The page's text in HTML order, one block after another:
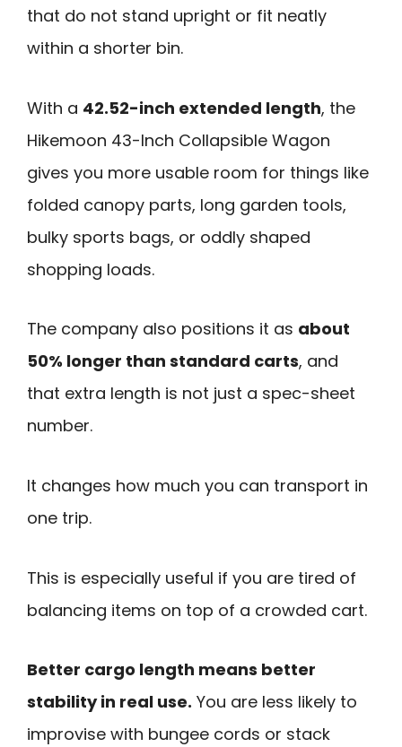
that do not stand upright or fit neatly
within a shorter bin.
With a 42.52-inch extended length, the
Hikemoon 43-Inch Collapsible Wagon
gives you more usable room for things like
folded canopy parts, long garden tools,
bulky sports bags, or oddly shaped
shopping loads.
The company also positions it as about
50% longer than standard carts, and
that extra length is not just a spec-sheet
number.
It changes how much you can transport in
one trip.
This is especially useful if you are tired of
balancing items on top of a crowded cart.
Better cargo length means better
stability in real use. You are less likely to
improvise with bungee cords or stack